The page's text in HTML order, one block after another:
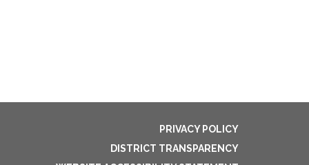
PRIVACY POLICY
DISTRICT TRANSPARENCY